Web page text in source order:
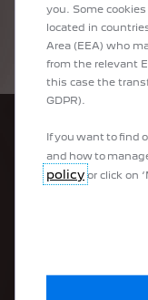
100% electric light
you. Some
located in
Area (EEA) who
from the relevant
this case the
GDPR).
If you want to find
and how to
policy or click on